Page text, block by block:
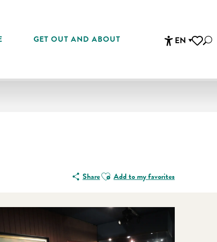
EN
GET OUT AND ABOUT
ShareAjouter aux favoris
Add to my favorites